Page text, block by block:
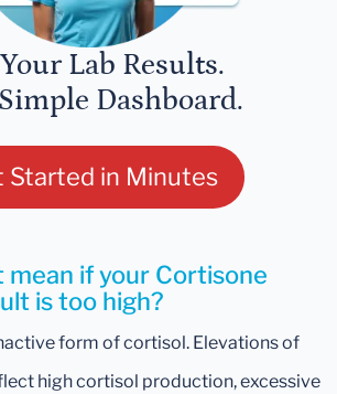
Lab Results.
Dashboard.
Started in Minutes
mean if your Cortisone
is too high?
form of cortisol. Elevations of
high cortisol production, excessive